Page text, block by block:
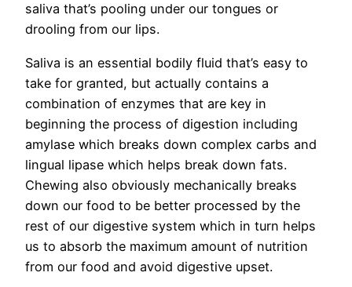
saliva that’s pooling under our tongues or
drooling from our lips.
Saliva is an essential bodily fluid that’s easy to
take for granted, but actually contains a
combination of enzymes that are key in
beginning the process of digestion including
amylase which breaks down complex carbs and
lingual lipase which helps break down fats.
Chewing also obviously mechanically breaks
down our food to be better processed by the
rest of our digestive system which in turn helps
us to absorb the maximum amount of nutrition
from our food and avoid digestive upset.